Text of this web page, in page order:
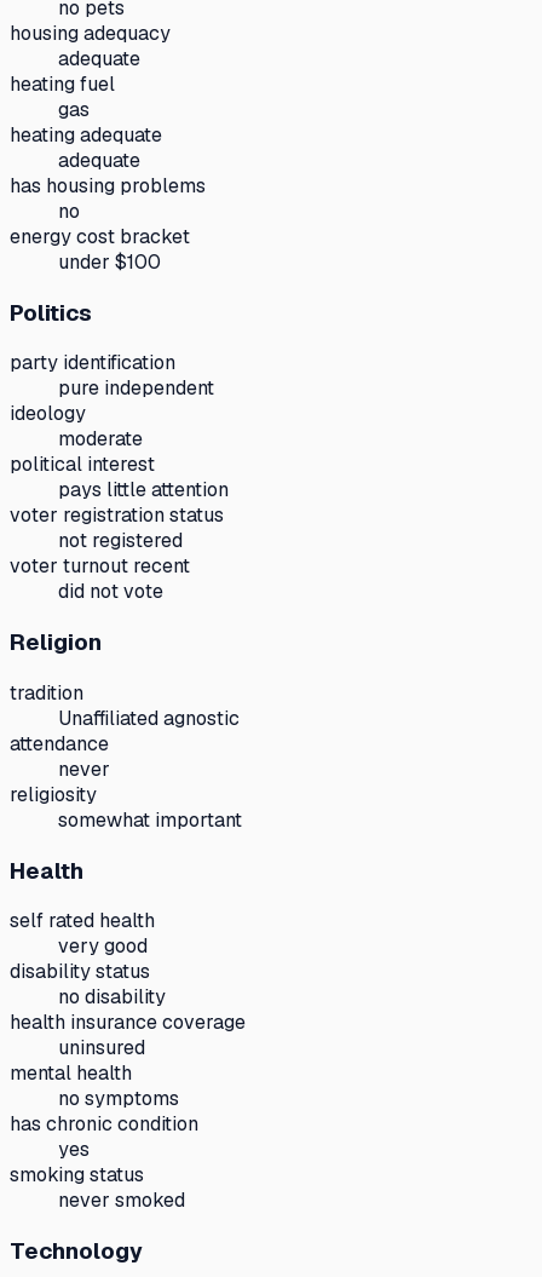
no pets
housing adequacy
adequate
heating fuel
gas
heating adequate
adequate
has housing problems
no
energy cost bracket
under $100
Politics
party identification
pure independent
ideology
moderate
political interest
pays little attention
voter registration status
not registered
voter turnout recent
did not vote
Religion
tradition
Unaffiliated agnostic
attendance
never
religiosity
somewhat important
Health
self rated health
very good
disability status
no disability
health insurance coverage
uninsured
mental health
no symptoms
has chronic condition
yes
smoking status
never smoked
Technology